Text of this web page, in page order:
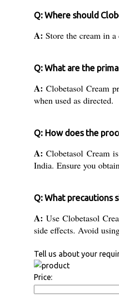
Q: Where should
A: Store the cream in
Q: What are the
A: Clobetasol Cream
when used as directed.
Q: How does the
A: Clobetasol Cream
India. Ensure you
Q: What precautions
A: Use Clobetasol
side effects. Avoid
Tell us about your
Price: